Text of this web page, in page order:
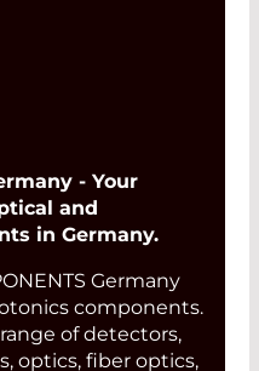
- Your
and
in Germany.
Germany
components.
of detectors,
optics, fiber optics,